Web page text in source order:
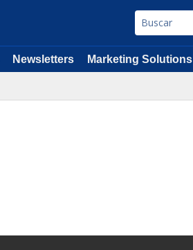
Newsletters Marketing Solutions